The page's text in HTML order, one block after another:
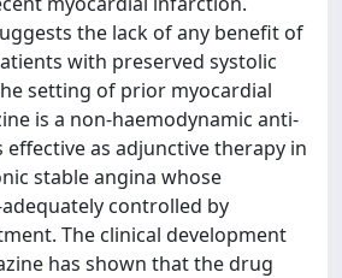
the lack of any benefit of
with preserved systolic
setting of prior myocardial
is a non-haemodynamic anti-
as adjunctive therapy in
stable angina whose
controlled by
The clinical development
has shown that the drug